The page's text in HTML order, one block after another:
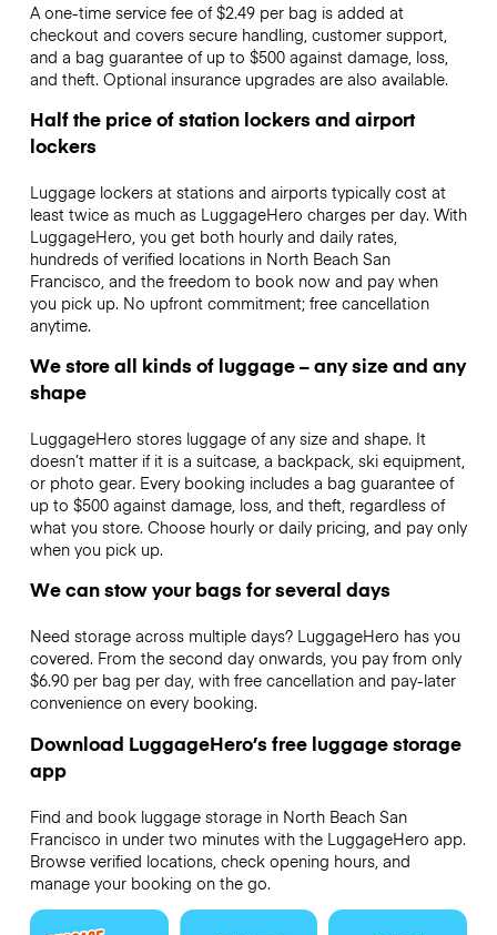
A one-time service fee of $2.49 per bag is added at
checkout and covers secure handling, customer support,
and a bag guarantee of up to $500 against damage, loss,
and theft. Optional insurance upgrades are also available.
Half the price of station lockers and airport
lockers
Luggage lockers at stations and airports typically cost at
least twice as much as LuggageHero charges per day. With
LuggageHero, you get both hourly and daily rates,
hundreds of verified locations in North Beach San
Francisco, and the freedom to book now and pay when
you pick up. No upfront commitment; free cancellation
anytime.
We store all kinds of luggage – any size and any
shape
LuggageHero stores luggage of any size and shape. It
doesn’t matter if it is a suitcase, a backpack, ski equipment,
or photo gear. Every booking includes a bag guarantee of
up to $500 against damage, loss, and theft, regardless of
what you store. Choose hourly or daily pricing, and pay only
when you pick up.
We can stow your bags for several days
Need storage across multiple days? LuggageHero has you
covered. From the second day onwards, you pay from only
$6.90 per bag per day, with free cancellation and pay-later
convenience on every booking.
Download LuggageHero’s free luggage storage
app
Find and book luggage storage in North Beach San
Francisco in under two minutes with the LuggageHero app.
Browse verified locations, check opening hours, and
manage your booking on the go.